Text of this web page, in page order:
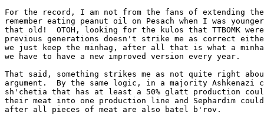
For the record, I am not from the fans of extending
remember eating peanut oil on Pesach when I was
that old!  OTOH, looking for the kulos that TTBOMK
previous generations doesn't strike me as correct
we just keep the minhag, after all that is what a
we have to have a new improved version every year.
That said, something strikes me as not quite right
argument.  By the same logic, in a majority Ashkenazi
sh'chetia that has at least a 50% glatt production
their meat into one production line and Sephardim
after all pieces of meat are also batel b'rov.